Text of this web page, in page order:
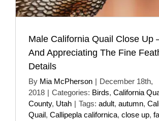
Male California Quail Close Up
And Appreciating The Fine
Details
By Mia McPherson | December 18th,
2018 | Categories: Birds, California
County, Utah | Tags: adult, autumn,
Quail, Callipepla californica, close up,